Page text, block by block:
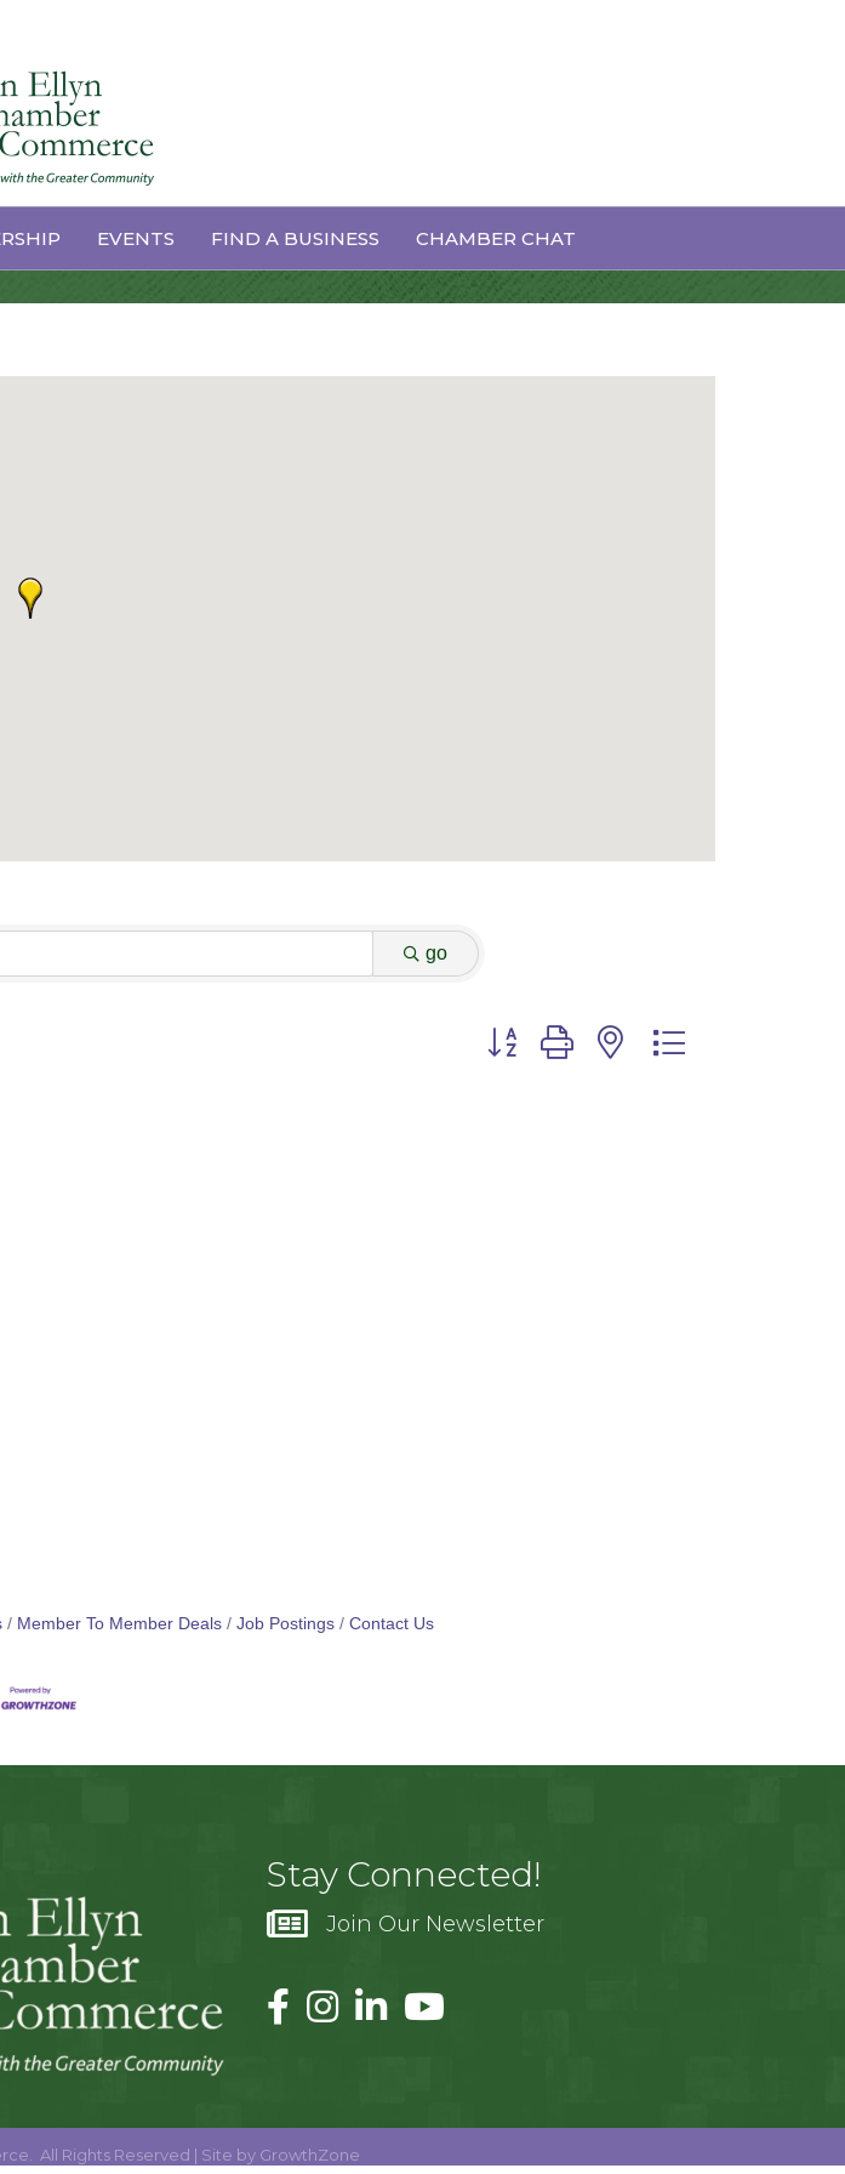
EVENTS FIND A BUSINESS CHAMBER CHAT
go
Button group with nested dropdown
Member To Member Deals Job Postings Contact Us
Stay Connected!
Join Our Newsletter
All Rights Reserved | Site by GrowthZone